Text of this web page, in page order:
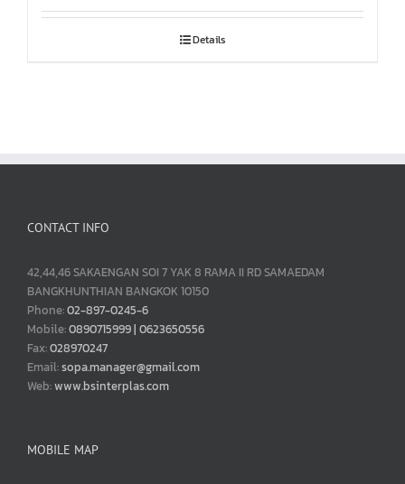
Details
CONTACT INFO
42,44,46 SAKAENGAN SOI 7 YAK 8 RAMA II RD SAMAEDAM
BANGKHUNTHIAN BANGKOK 10150
Phone:02-897-0245-6
Mobile:0890715999 | 0623650556
Fax:028970247
Email:sopa.manager@gmail.com
Web:www.bsinterplas.com
MOBILE MAP